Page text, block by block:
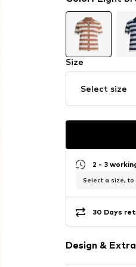
Size
Select size
2 - 3
Select a size, to
30 Days
Design &